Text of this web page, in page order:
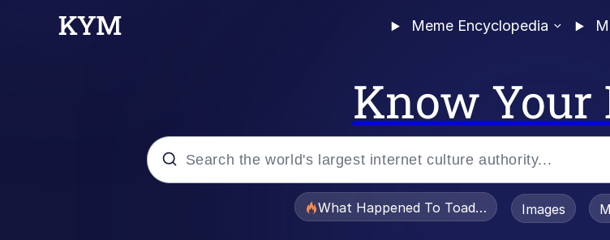
Meme Encyclopedia
Know Your
What Happened To Toadsworth / Toadsworth
Images